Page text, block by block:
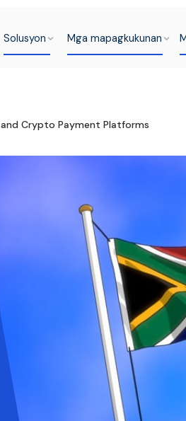
Solusyon Mga mapagkukunan
Crypto Payment Platforms